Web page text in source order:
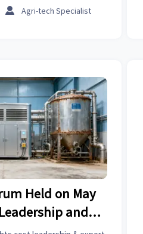
and reduce downtime.
 Agri-tech Specialist
Held on May
and
for Feed &